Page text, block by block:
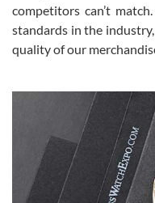
Alessandro Rossi
7/27/2026
I bought a great watch that I
Flawless and very
able to buy again from them.
competitors can’t
standards in the
quality of our